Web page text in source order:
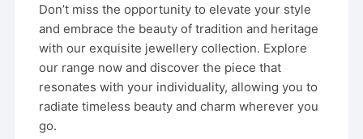
Don’t miss the opportunity to elevate your style
and embrace the beauty of tradition and heritage
with our exquisite jewellery collection. Explore
our range now and discover the piece that
resonates with your individuality, allowing you to
radiate timeless beauty and charm wherever you
go.